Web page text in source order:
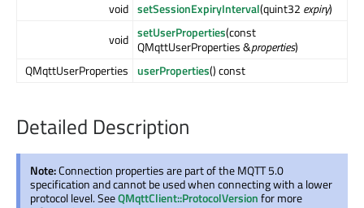
void setSessionExpiryInterval(quint32 expiry)
void setUserProperties(const
QMqttUserProperties &properties)
QMqttUserProperties userProperties() const
Detailed Description
Note:Connection properties are part of the MQTT 5.0
specification and cannot be used when connecting with a lower
protocol level. SeeQMqttClient::ProtocolVersionfor more